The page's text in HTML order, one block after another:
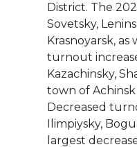
District. The
Sovetsky,
Krasnoyarsk,
turnout
Kazachinsky,
town of
Decreased
Ilimpiysky,
largest